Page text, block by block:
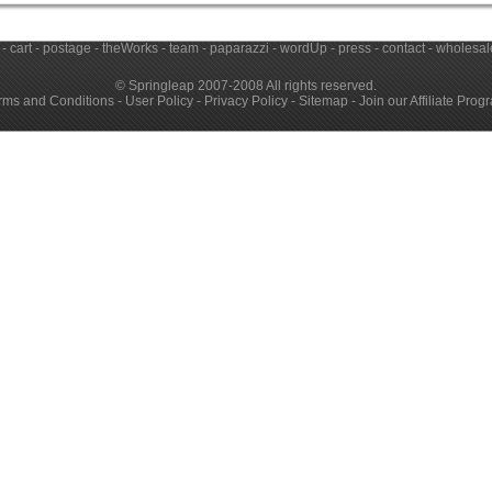
- cart - postage - theWorks - team - paparazzi - wordUp - press - contact -
© Springleap 2007-2008 All rights reserved.
and Conditions - User Policy - Privacy Policy - Sitemap - Join our Affiliate